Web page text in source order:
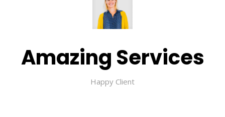
Amazing Services
Happy Client